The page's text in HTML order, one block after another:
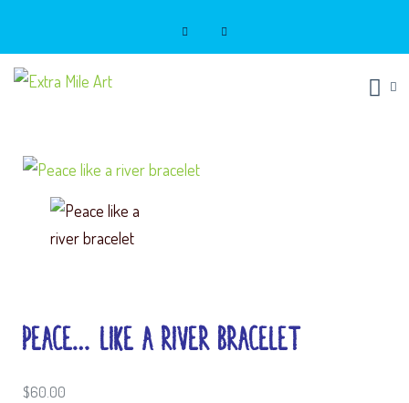
Peace… Like a River Bracelet
$60.00